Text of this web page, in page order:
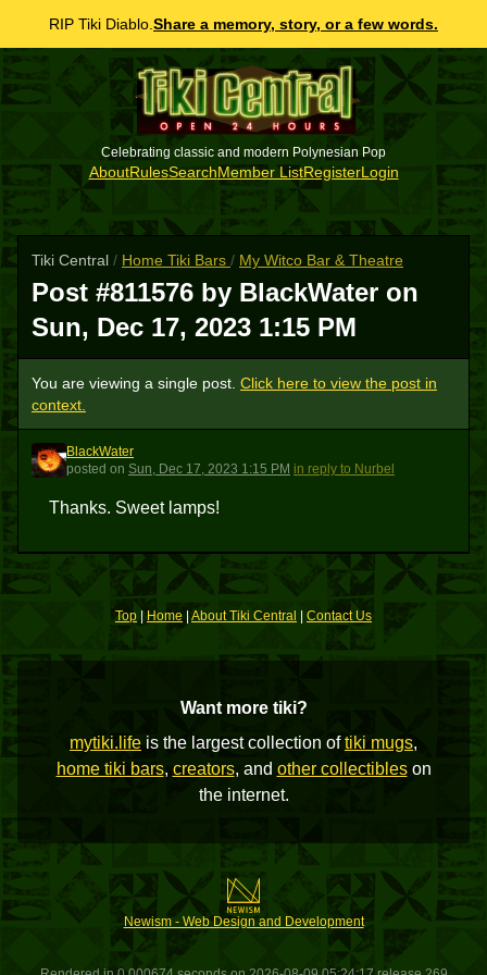
RIP Tiki Diablo. Share a memory, story, or a few words.
Celebrating classic and modern Polynesian Pop
AboutRulesSearchMember ListRegisterLogin
Tiki Central / Home Tiki Bars / My Witco Bar & Theatre
Post #811576 by BlackWater on
Sun, Dec 17, 2023 1:15 PM
You are viewing a single post. Click here to view the post in
context.
B
BlackWater
posted on Sun, Dec 17, 2023 1:15 PM in reply to Nurbel
Thanks. Sweet lamps!
Top |Home About Tiki Central Contact Us
Want more tiki?
mytiki.life is the largest collection oftiki mugs,
home tiki bars, creators, and other collectibleson
the internet.
Newism - Web Design and Development